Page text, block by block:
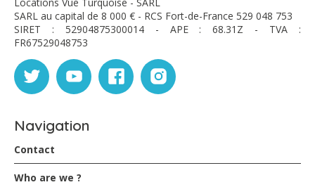
SARL au capital de 8 000 € - RCS Fort-de-France 529 048 753
SIRET : 52904875300014 - APE : 68.31Z - TVA :
FR67529048753
Navigation
Contact
Who are we ?